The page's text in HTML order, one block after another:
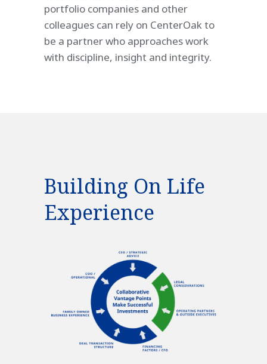
portfolio companies and other
colleagues can rely on CenterOak to
be a partner who approaches work
with discipline, insight and integrity.
Building On Life
Experience